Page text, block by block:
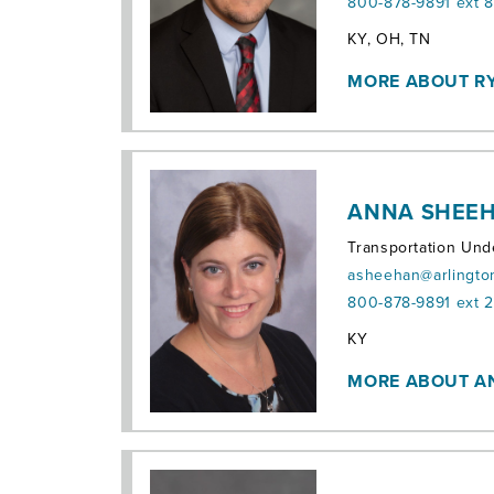
Territories:
KY, OH, TN
MORE ABOUT
ANNA
Transportation
800-878-9891 ext
Territories:
KY
MORE ABOUT